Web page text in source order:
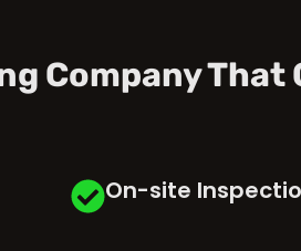
Company That
On-site